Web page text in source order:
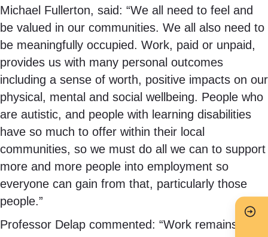
Michael Fullerton, said: “We all need to feel and
be valued in our communities. We all also need to
be meaningfully occupied. Work, paid or unpaid,
provides us with many personal outcomes
including a sense of worth, positive impacts on our
physical, mental and social wellbeing. People who
are autistic, and people with learning disabilities
have so much to offer within their local
communities, so we must do all we can to support
more and more people into employment so
everyone can gain from that, particularly those
people.”
Professor Delap commented: “Work remains a